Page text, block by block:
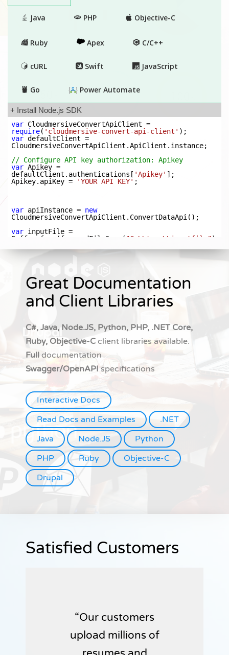
Great Documentation
and Client Libraries
C#, Java, Node.JS, Python, PHP, .NET Core,
Ruby, Objective-C client libraries available.
Full documentation
Swagger/OpenAPI specifications
Interactive Docs
Read Docs and Examples
.NET
Java
Node.JS
Python
PHP
Ruby
Objective-C
Drupal
Satisfied Customers
Our customers
upload millions of